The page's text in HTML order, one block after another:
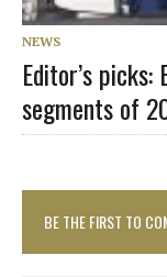
NEWS
Editor’s picks:
segments of
BE THE FIRST TO